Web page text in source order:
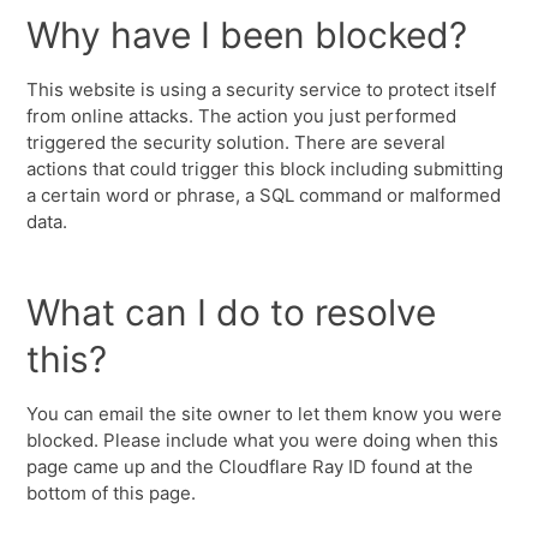
Why have I been blocked?
This website is using a security service to protect itself
from online attacks. The action you just performed
triggered the security solution. There are several
actions that could trigger this block including submitting
a certain word or phrase, a SQL command or malformed
data.
What can I do to resolve
this?
You can email the site owner to let them know you were
blocked. Please include what you were doing when this
page came up and the Cloudflare Ray ID found at the
bottom of this page.